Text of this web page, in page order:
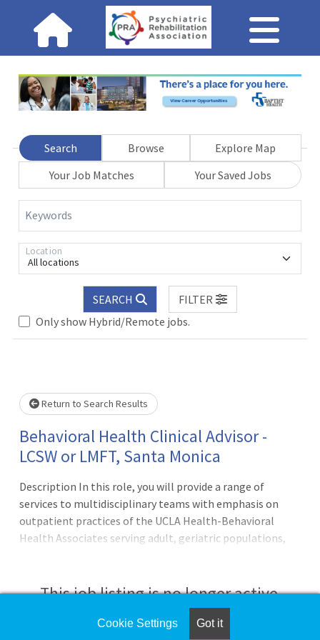
Search Browse
Explore Map
Your Job Matches
Your Saved Jobs
Keywords
All locations
Location
SEARCH
FILTER
Only show Hybrid/Remote jobs.
Loading... Please wait. Return to Search Results
Behavioral Health Clinical Advisor -
LCSW or LMFT, Santa Monica
Description In this role, you will provide a range of
services to multidisciplinary teams with emphasis on
outpatient practices of the UCLA Health-Behavioral
Health Associates serving adult, geriatric populations,
individual, family or group psychotherapeutic treatment;
liaison with community agencies; treatment plan
documentation; and disposition planning and advocacy.
This job listing is no longer active.
Check the left side of the screen for similar
Cookie Settings Got it